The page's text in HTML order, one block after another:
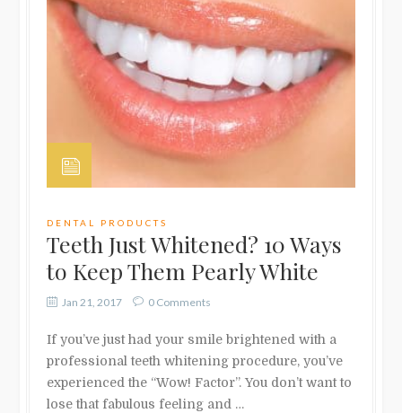
DENTAL PRODUCTS
Teeth Just Whitened? 10 Ways
to Keep Them Pearly White
Jan 21, 2017 0 Comments
If you’ve just had your smile brightened with a
professional teeth whitening procedure, you’ve
experienced the “Wow! Factor”. You don’t want to
lose that fabulous feeling and …